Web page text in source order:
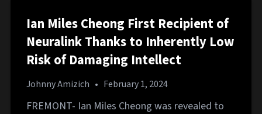
Ian Miles Cheong First Recipient of
Neuralink Thanks to Inherently Low
Risk of Damaging Intellect
Johnny Amizich • February 1, 2024
FREMONT- Ian Miles Cheong was revealed to